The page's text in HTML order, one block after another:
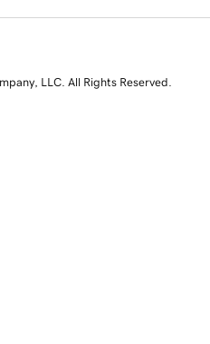
LLC. All Rights Reserved.